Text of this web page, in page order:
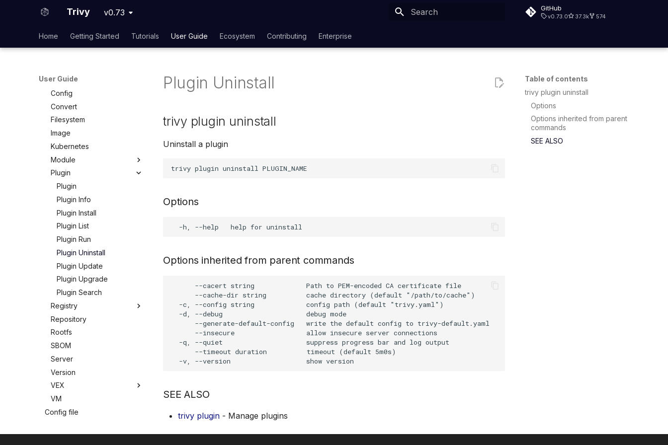
Trivy v0.73 GitHub
v0.73.0 37.3k 574
Home Getting Started Tutorials User Guide Ecosystem Contributing Enterprise
User Guide
Embed in Dockerfile
AWS ECR (Elastic Container
Registry)
GAR (Google Artifact
Registry)
ACR (Azure Container
Registry)
Self-Hosted
Usage Telemetry
Configuration
Clean
Config
Convert
Filesystem
Image
Kubernetes
Module
Module
Module Install
Module Uninstall
Plugin
Plugin
Plugin Info
Plugin Install
Plugin List
Plugin Run
Plugin Uninstall
Plugin Update
Plugin Upgrade
Plugin Search
Registry
Registry
Registry Login
Registry Logout
Repository
Rootfs
SBOM
Server
Version
VEX
VEX
VEX Download
VM
Config file
Table of contents
trivy plugin uninstall
Options
Options inherited from parent
commands
SEE ALSO
Plugin Uninstall
trivy plugin uninstall
Uninstall a plugin
Options
Options inherited from parent commands
      --cacert string             Path to PEM-encoded CA certificate file
      --cache-dir string          cache directory (default "/path/to/cache")
  -c, --config string             config path (default "trivy.yaml")
  -d, --debug                     debug mode
      --generate-default-config   write the default config to trivy-default.yaml
      --insecure                  allow insecure server connections
  -q, --quiet                     suppress progress bar and log output
      --timeout duration          timeout (default 5m0s)
SEE ALSO
trivy plugin - Manage plugins